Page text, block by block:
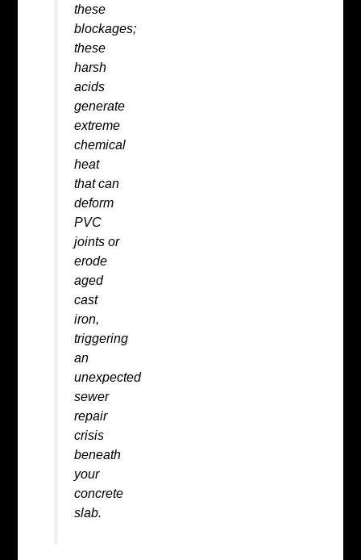
these
blockages;
these
harsh
acids
generate
extreme
chemical
heat
that can
deform
PVC
joints or
erode
aged
cast
iron,
triggering
an
unexpected
sewer
repair
crisis
beneath
your
concrete
slab.